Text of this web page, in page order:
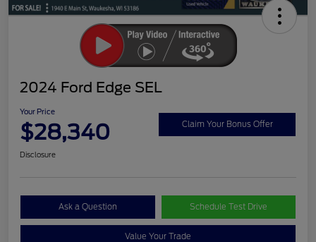
2024 Ford Edge SEL
Your Price
$28,340 Claim Your Bonus Offer
Disclosure
Ask a Question Schedule Test Drive
Value Your Trade